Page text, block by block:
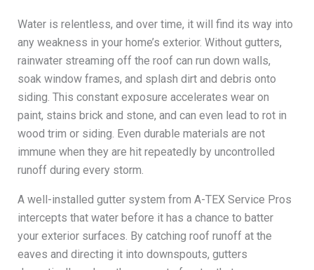
Water is relentless, and over time, it will find its way into
any weakness in your home’s exterior. Without gutters,
rainwater streaming off the roof can run down walls,
soak window frames, and splash dirt and debris onto
siding. This constant exposure accelerates wear on
paint, stains brick and stone, and can even lead to rot in
wood trim or siding. Even durable materials are not
immune when they are hit repeatedly by uncontrolled
runoff during every storm.
A well-installed gutter system from A-TEX Service Pros
intercepts that water before it has a chance to batter
your exterior surfaces. By catching roof runoff at the
eaves and directing it into downspouts, gutters